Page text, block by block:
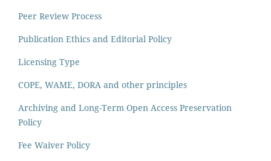
Peer Review Process
Publication Ethics and Editorial Policy
Licensing Type
COPE, WAME, DORA and other principles
Archiving and Long-Term Open Access Preservation
Policy
Fee Waiver Policy